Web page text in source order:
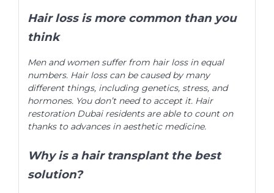
Hair loss is more common than you
think
Men and women suffer from hair loss in equal
numbers. Hair loss can be caused by many
different things, including genetics, stress, and
hormones. You don’t need to accept it. Hair
restoration Dubai residents are able to count on
thanks to advances in aesthetic medicine.
Why is a hair transplant the best
solution?